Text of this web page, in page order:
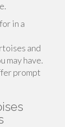
in a
and
may have.
prompt